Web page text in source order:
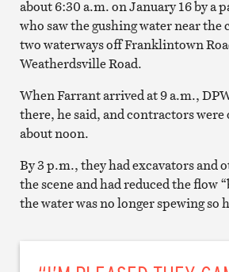
about 6:30 a.m. on January 16 by a
who saw the gushing water near the
two waterways off Franklintown
Weatherdsville Road.
When Farrant arrived at 9 a.m.,
there, he said, and contractors were
about noon.
By 3 p.m., they had excavators and
the scene and had reduced the flow
the water was no longer spewing so